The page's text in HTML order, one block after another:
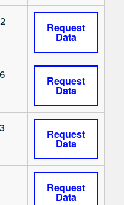
Request
Data
Request
Data
Request
Data
Request
Data